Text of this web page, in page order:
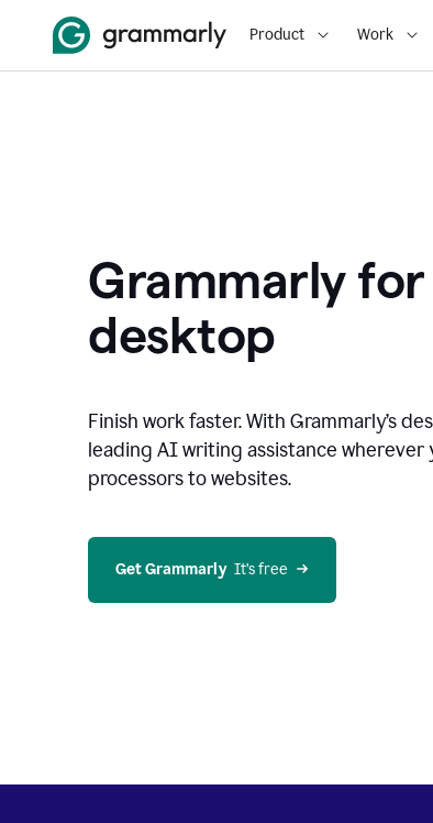
Product Work
Grammarly
desktop
Finish work faster. With Grammarly’s
leading AI writing assistance wherever
processors to websites.
Get Grammarly
  It’s free